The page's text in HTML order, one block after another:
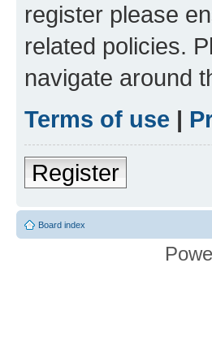
register please
related policies.
navigate around
Terms of use |
Register
Board index